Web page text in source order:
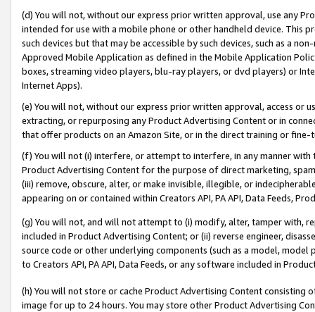
(d) You will not, without our express prior written approval, use any
intended for use with a mobile phone or other handheld device. This
such devices but that may be accessible by such devices, such as a
Approved Mobile Application as defined in the Mobile Application
boxes, streaming video players, blu-ray players, or dvd players) or
Internet Apps).
(e) You will not, without our express prior written approval, access or
extracting, or repurposing any Product Advertising Content or in
that offer products on an Amazon Site, or in the direct training or
(f) You will not (i) interfere, or attempt to interfere, in any manner
Product Advertising Content for the purpose of direct marketing,
(iii) remove, obscure, alter, or make invisible, illegible, or
appearing on or contained within Creators API, PA API, Data Feeds,
(g) You will not, and will not attempt to (i) modify, alter, tamper with,
included in Product Advertising Content; or (ii) reverse engineer,
source code or other underlying components (such as a model,
to Creators API, PA API, Data Feeds, or any software included in
(h) You will not store or cache Product Advertising Content
image for up to 24 hours. You may store other Product Advertising